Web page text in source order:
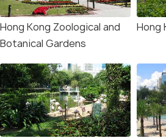
Hong Kong Zoological and
Botanical Gardens
Hong